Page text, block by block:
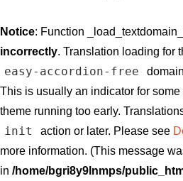
Notice: Function
incorrectly. Translation loading for
easy-accordion-free
This is usually an indicator for
theme running too early.
init action or later. Please see
more information. (This message
in /home/bgri8y9lnmps/